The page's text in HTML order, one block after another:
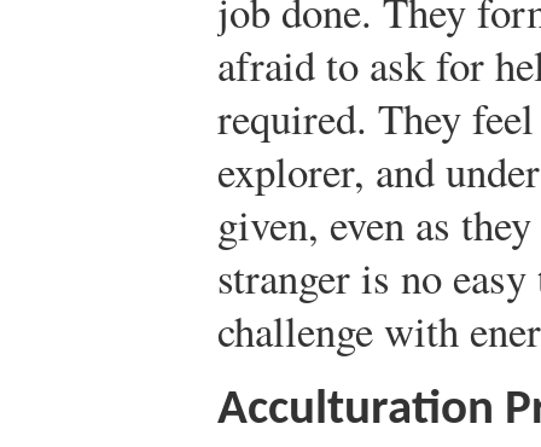
job done. They
afraid to ask for
required. They
explorer, and
given, even as
stranger is no
challenge with
Acculturation